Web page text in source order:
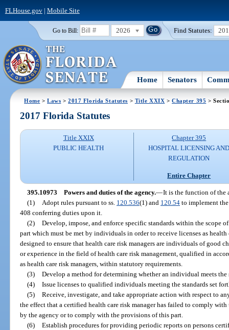
FLHouse.gov| Mobile Site
Go to Bill: 2026 Find Statutes:
Home Senators
Home >Laws >2017 Florida Statutes > Title XXIX >Chapter 395 >
2017 Florida Statutes
Title XXIX
PUBLIC HEALTH
Chapter 395
HOSPITAL LICENSING
REGULATION
Entire Chapter
395.10973 Powers and duties of the agency.—It is the function of the
(1)
Adopt rules pursuant to ss. 120.536(1) and 120.54to implement
408 conferring duties upon it.
(2) Develop, impose, and enforce specific standards within the scope
part which must be met by individuals in order to receive licenses as health
designed to ensure that health care risk managers are individuals of good
or experience in the field of health care risk management, qualified in
as health care risk managers, within statutory requirements.
(3) Develop a method for determining whether an individual meets the
(4) Issue licenses to qualified individuals meeting the standards set
(5) Receive, investigate, and take appropriate action with respect to
the effect that a certified health care risk manager has failed to comply
by the agency or to comply with the provisions of this part.
(6) Establish procedures for providing periodic reports on persons